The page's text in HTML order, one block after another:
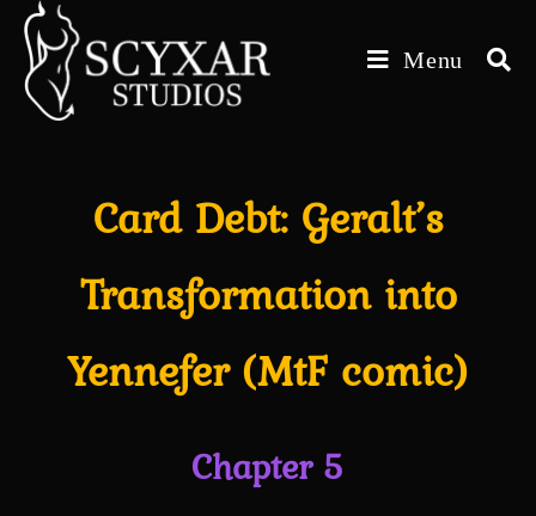
Skip
content
Menu
Card Debt: Geralt’s
Transformation into
Yennefer (MtF comic)
Chapter 5